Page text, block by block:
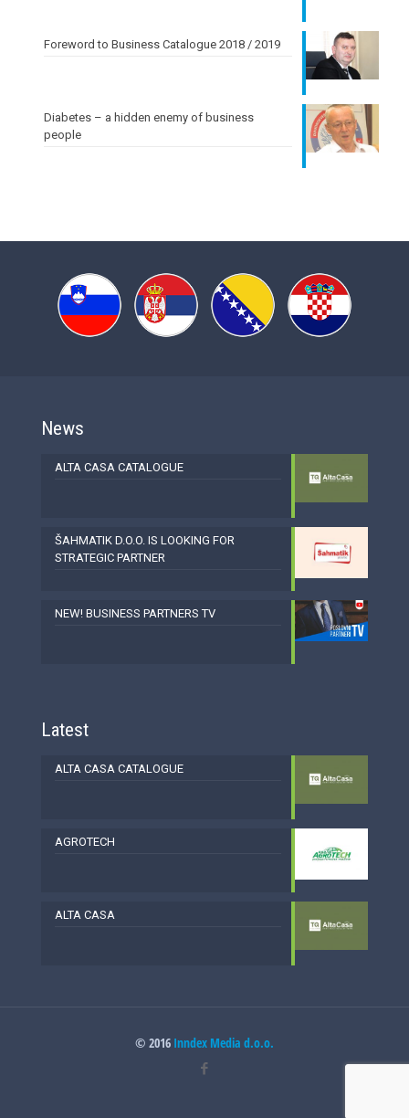
Foreword to Business Catalogue 2018 / 2019
Diabetes – a hidden enemy of business
people
News
ALTA CASA CATALOGUE
ŠAHMATIK D.O.O. IS LOOKING FOR
STRATEGIC PARTNER
NEW! BUSINESS PARTNERS TV
Latest
ALTA CASA CATALOGUE
AGROTECH
ALTA CASA
© 2016 Inndex Media d.o.o.